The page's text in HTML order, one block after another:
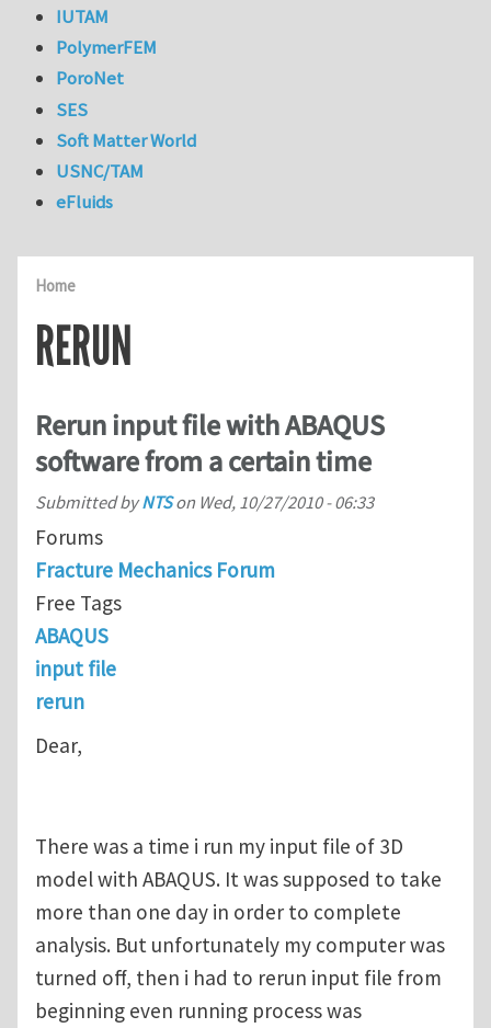
Home
RERUN
Rerun input file with ABAQUS
software from a certain time
Submitted byNTSon Wed, 10/27/2010 - 06:33
Forums
Fracture Mechanics Forum
Free Tags
ABAQUS
input file
rerun
Dear,
There was a time i run my input file of 3D
model with ABAQUS. It was supposed to take
more than one day in order to complete
analysis. But unfortunately my computer was
turned off, then i had to rerun input file from
beginning even running process was
IUTAM
PolymerFEM
PoroNet
SES
Soft Matter World
USNC/TAM
eFluids